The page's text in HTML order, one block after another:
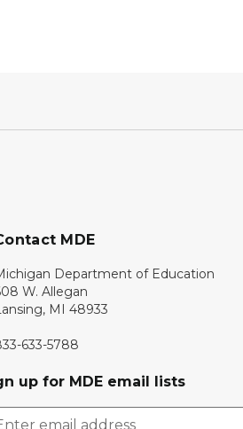
MDE
Department of Education
W. Allegan
MI 48933
633-5788
up for MDE email lists